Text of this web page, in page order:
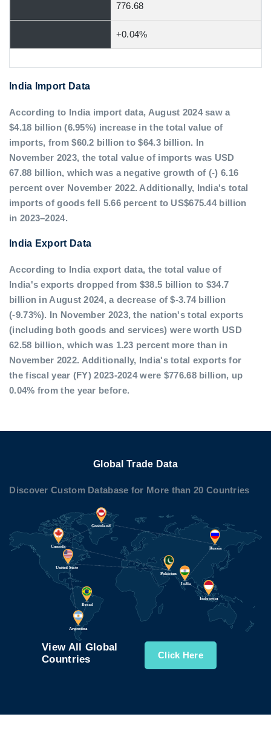
776.68
+0.04%
India Import Data
According to India import data, August 2024 saw a
$4.18 billion (6.95%) increase in the total value of
imports, from $60.2 billion to $64.3 billion. In
November 2023, the total value of imports was USD
67.88 billion, which was a negative growth of (-) 6.16
percent over November 2022. Additionally, India's total
imports of goods fell 5.66 percent to US$675.44 billion
in 2023–2024.
India Export Data
According to India export data, the total value of
India's exports dropped from $38.5 billion to $34.7
billion in August 2024, a decrease of $-3.74 billion
(-9.73%). In November 2023, the nation's total exports
(including both goods and services) were worth USD
62.58 billion, which was 1.23 percent more than in
November 2022. Additionally, India's total exports for
the fiscal year (FY) 2023-2024 were $776.68 billion, up
0.04% from the year before.
Global Trade Data
Discover Custom Database for More than 20 Countries
View All Global
Countries
Click Here